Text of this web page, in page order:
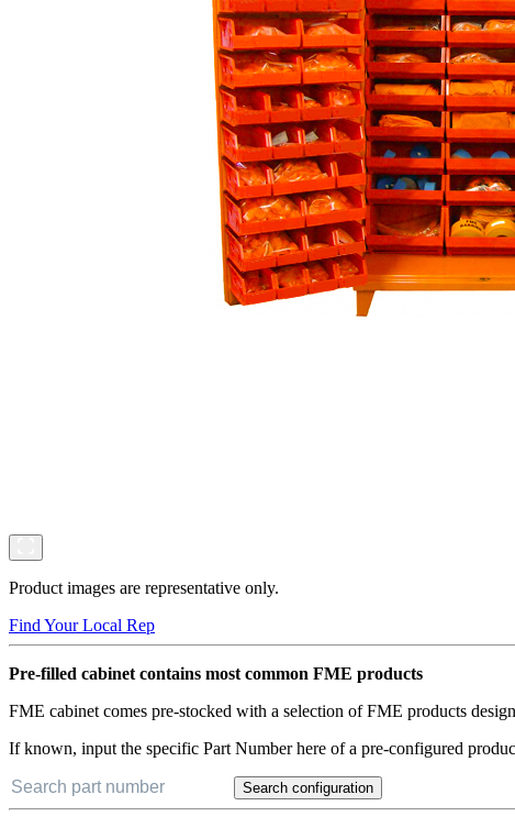
Product images are representative only.
Find Your Local Rep
Pre-filled cabinet contains most common FME products
FME cabinet comes pre-stocked with a selection of FME products
If known, input the specific Part Number here of a pre-configured
Search configuration